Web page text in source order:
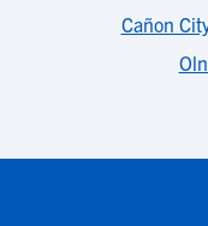
Cañon